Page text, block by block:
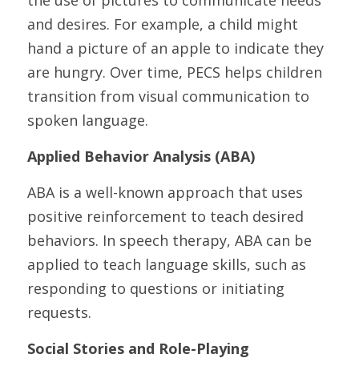
and desires. For example, a child might
hand a picture of an apple to indicate they
are hungry. Over time, PECS helps children
transition from visual communication to
spoken language.
Applied Behavior Analysis (ABA)
ABA is a well-known approach that uses
positive reinforcement to teach desired
behaviors. In speech therapy, ABA can be
applied to teach language skills, such as
responding to questions or initiating
requests.
Social Stories and Role-Playing